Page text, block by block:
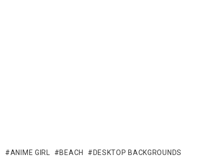
ANIME GIRL BEACH
DESKTOP BACKGROUNDS